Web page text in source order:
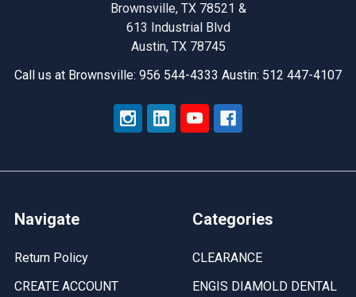
Brownsville, TX 78521 &
613 Industrial Blvd
Austin, TX 78745
Call us at Brownsville: 956 544-4333 Austin: 512 447-4107
Navigate
Return Policy
CREATE ACCOUNT
Categories
CLEARANCE
ENGIS DIAMOLD DENTAL